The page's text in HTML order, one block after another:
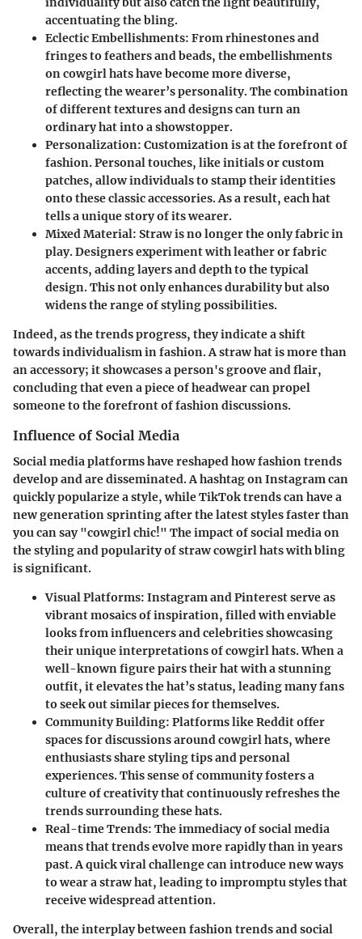
accentuating the bling.
Eclectic Embellishments: From rhinestones and
fringes to feathers and beads, the embellishments
on cowgirl hats have become more diverse,
reflecting the wearer’s personality. The combination
of different textures and designs can turn an
ordinary hat into a showstopper.
Personalization: Customization is at the forefront of
fashion. Personal touches, like initials or custom
patches, allow individuals to stamp their identities
onto these classic accessories. As a result, each hat
tells a unique story of its wearer.
Mixed Material: Straw is no longer the only fabric in
play. Designers experiment with leather or fabric
accents, adding layers and depth to the typical
design. This not only enhances durability but also
widens the range of styling possibilities.
Indeed, as the trends progress, they indicate ashift
towards individualismin fashion. A straw hat is more than
an accessory; it showcases a person's groove and flair,
concluding that even a piece of headwear can propel
someone to the forefront of fashion discussions.
Influence of Social Media
Social media platforms have reshaped how fashion trends
develop and are disseminated. A hashtag on Instagram can
quickly popularize a style, while TikTok trends can have a
new generation sprinting after the latest styles faster than
you can say "cowgirl chic!" The impact of social media on
the styling and popularity of straw cowgirl hats with bling
is significant.
Visual Platforms: Instagram and Pinterest serve as
vibrant mosaics of inspiration, filled with enviable
looks from influencers and celebrities showcasing
their unique interpretations of cowgirl hats. When a
well-known figure pairs their hat with a stunning
outfit, it elevates the hat’s status, leading many fans
to seek out similar pieces for themselves.
Community Building: Platforms like Reddit offer
spaces for discussions around cowgirl hats, where
enthusiasts share styling tips and personal
experiences. This sense of community fosters a
culture of creativity that continuously refreshes the
trends surrounding these hats.
Real-time Trends: The immediacy of social media
means that trends evolve more rapidly than in years
past. A quick viral challenge can introduce new ways
to wear a straw hat, leading to impromptu styles that
receive widespread attention.
Overall, the interplay between fashion trends and social